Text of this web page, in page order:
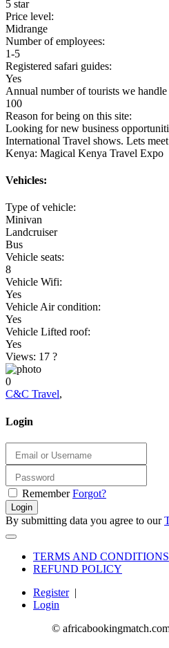
5 star
Price level:
Midrange
Number of employees:
1-5
Registered safari guides:
Yes
Annual number of tourists we
100
Reason for being on this site:
Looking for new business
International Travel shows. Lets
Kenya: Magical Kenya Travel Expo
Vehicles:
Type of vehicle:
Minivan
Landcruiser
Bus
Vehicle seats:
8
Vehicle Wifi:
Yes
Vehicle Air condition:
Yes
Vehicle Lifted roof:
Yes
Views: 17 ?
0
C&C Travel,
Login
Remember Forgot?
Login
By submitting data you agree to our
TERMS AND CONDITIONS
REFUND POLICY
Register|
Login
©